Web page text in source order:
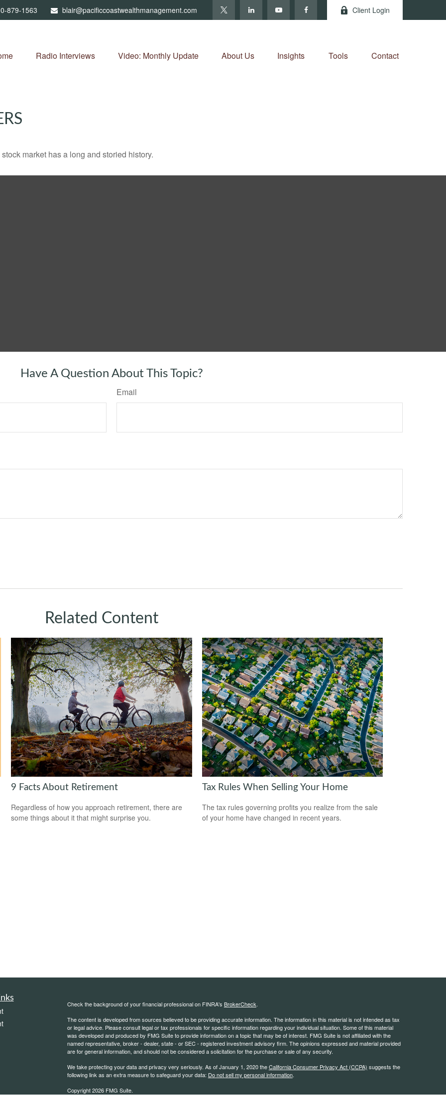
879-1563 blair@pacificcoastwealthmanagement.com Client Login
Radio Interviews Video: Monthly Update About Us Insights Tools Contact
market has a long and storied history.
Have A Question About This Topic?
Email
Related Content
9 Facts About Retirement
Regardless of how you approach retirement, there are
some things about it that might surprise you.
Tax Rules When Selling Your Home
The tax rules governing profits you realize from the sale
of your home have changed in recent years.
Check the background of your financial professional on FINRA's BrokerCheck.
The content is developed from sources believed to be providing accurate information. The information in this material is not intended as tax
or legal advice. Please consult legal or tax professionals for specific information regarding your individual situation. Some of this material
was developed and produced by FMG Suite to provide information on a topic that may be of interest. FMG Suite is not affiliated with the
named representative, broker - dealer, state - or SEC - registered investment advisory firm. The opinions expressed and material provided
are for general information, and should not be considered a solicitation for the purchase or sale of any security.
We take protecting your data and privacy very seriously. As of January 1, 2020 theCalifornia Consumer Privacy Act (CCPA) suggests the
following link as an extra measure to safeguard your data: Do not sell my personal information.
Copyright 2026 FMG Suite.